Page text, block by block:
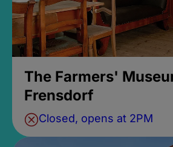
The Farmers'
Frensdorf
Closed, opens at 2PM